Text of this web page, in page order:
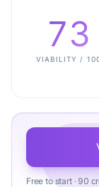
73
VIABILITY /
Free to start · 90